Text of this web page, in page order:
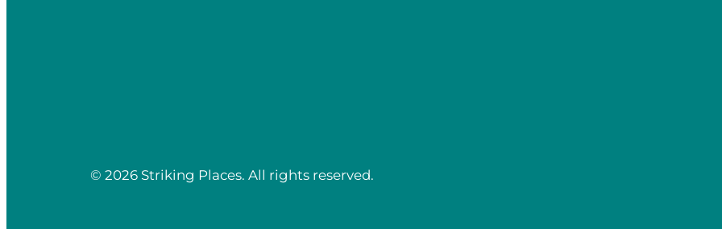
© 2026 Striking Places. All rights reserved.